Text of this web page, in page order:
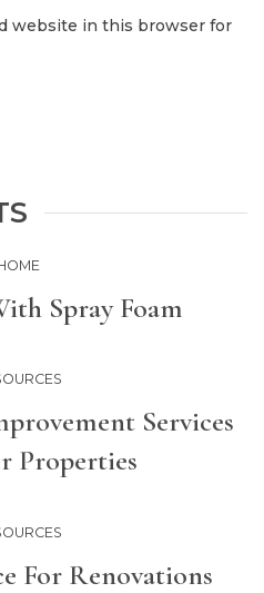
website in this browser for
Spray Foam
Services
Properties
For Renovations